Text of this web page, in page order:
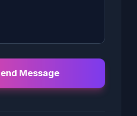
Message